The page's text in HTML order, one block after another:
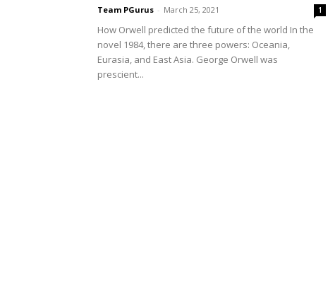
Team PGurus - March 25, 2021 1
How Orwell predicted the future of the world In the
novel 1984, there are three powers: Oceania,
Eurasia, and East Asia. George Orwell was
prescient...